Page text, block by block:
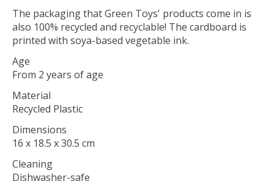
The packaging that Green Toys' products come in is
also 100% recycled and recyclable! The cardboard is
printed with soya-based vegetable ink.
Age
From 2 years of age
Material
Recycled Plastic
Dimensions
16 x 18.5 x 30.5 cm
Cleaning
Dishwasher-safe